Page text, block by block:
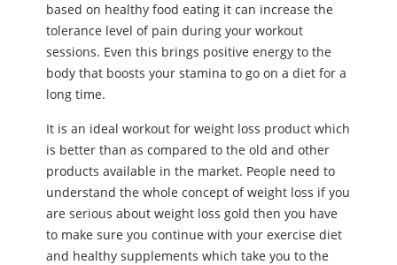
based on healthy food eating it can increase the
tolerance level of pain during your workout
sessions. Even this brings positive energy to the
body that boosts your stamina to go on a diet for a
long time.
It is an ideal workout for weight loss product which
is better than as compared to the old and other
products available in the market. People need to
understand the whole concept of weight loss if you
are serious about weight loss gold then you have
to make sure you continue with your exercise diet
and healthy supplements which take you to the